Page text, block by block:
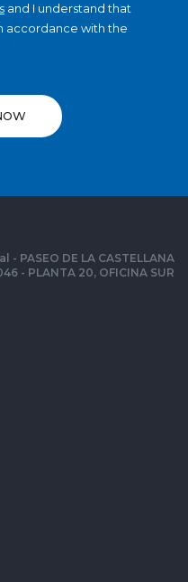
and I understand that
accordance with the
- PASEO DE LA CASTELLANA
- PLANTA 20, OFICINA SUR